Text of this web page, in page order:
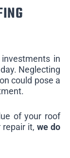
in
Neglecting
could pose a
of your roof
repair it,we do